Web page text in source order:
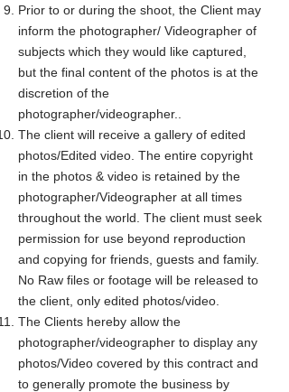
Prior to or during the shoot, the Client may
inform the photographer/ Videographer of
subjects which they would like captured,
but the final content of the photos is at the
discretion of the
photographer/videographer..
The client will receive a gallery of edited
photos/Edited video. The entire copyright
in the photos & video is retained by the
photographer/Videographer at all times
throughout the world. The client must seek
permission for use beyond reproduction
and copying for friends, guests and family.
No Raw files or footage will be released to
the client, only edited photos/video.
The Clients hereby allow the
photographer/videographer to display any
photos/Video covered by this contract and
to generally promote the business by